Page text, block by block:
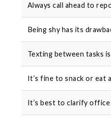
Always call ahead to
Being shy has its
Texting between tasks
It’s fine to snack or eat
It’s best to clarify